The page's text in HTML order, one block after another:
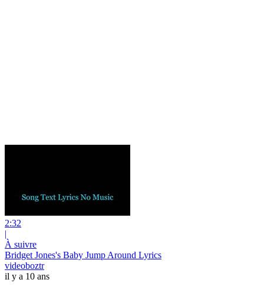
2:32
|
À suivre
Bridget Jones's Baby Jump Around Lyrics
videoboztr
il y a 10 ans